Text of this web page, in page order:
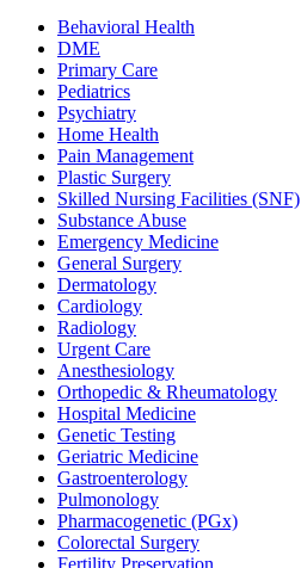
Behavioral Health
DME
Primary Care
Pediatrics
Psychiatry
Home Health
Pain Management
Plastic Surgery
Skilled Nursing Facilities (SNF)
Substance Abuse
Emergency Medicine
General Surgery
Dermatology
Cardiology
Radiology
Urgent Care
Anesthesiology
Orthopedic & Rheumatology
Hospital Medicine
Genetic Testing
Geriatric Medicine
Gastroenterology
Pulmonology
Pharmacogenetic (PGx)
Colorectal Surgery